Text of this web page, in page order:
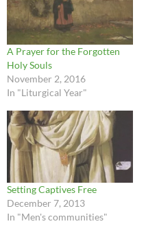
A Prayer for the Forgotten
Holy Souls
November 2, 2016
In "Liturgical Year"
Setting Captives Free
December 7, 2013
In "Men's communities"